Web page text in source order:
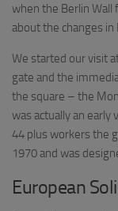
when the Berlin Wall
about the changes in
We started our visit
gate and the
the square – the
was actually an
44 plus workers the
1970 and was
European